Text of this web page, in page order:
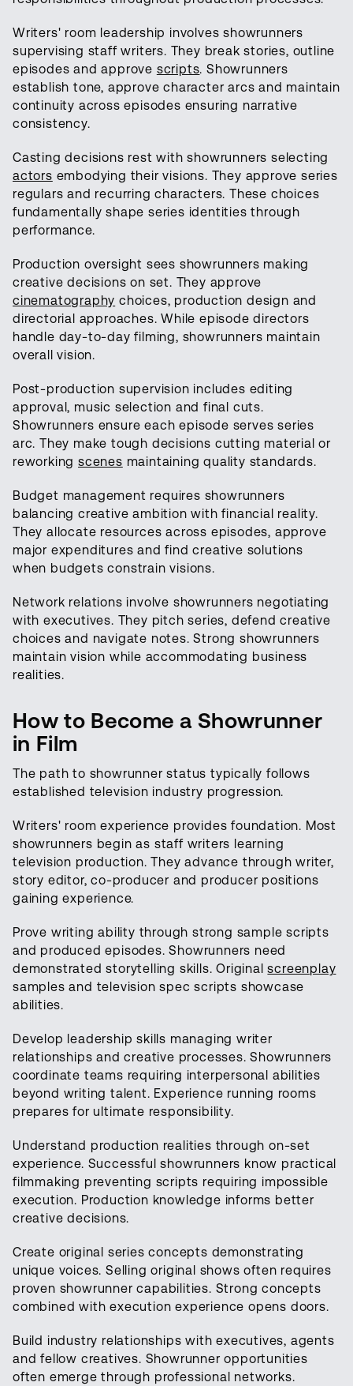
Writers' room leadership involves showrunners
supervising staff writers. They break stories, outline
episodes and approve scripts. Showrunners
establish tone, approve character arcs and maintain
continuity across episodes ensuring narrative
consistency.
Casting decisions rest with showrunners selecting
actors embodying their visions. They approve series
regulars and recurring characters. These choices
fundamentally shape series identities through
performance.
Production oversight sees showrunners making
creative decisions on set. They approve
cinematography choices, production design and
directorial approaches. While episode directors
handle day-to-day filming, showrunners maintain
overall vision.
Post-production supervision includes editing
approval, music selection and final cuts.
Showrunners ensure each episode serves series
arc. They make tough decisions cutting material or
reworkingscenes maintaining quality standards.
Budget management requires showrunners
balancing creative ambition with financial reality.
They allocate resources across episodes, approve
major expenditures and find creative solutions
when budgets constrain visions.
Network relations involve showrunners negotiating
with executives. They pitch series, defend creative
choices and navigate notes. Strong showrunners
maintain vision while accommodating business
realities.
How to Become a Showrunner
in Film
The path to showrunner status typically follows
established television industry progression.
Writers' room experience provides foundation. Most
showrunners begin as staff writers learning
television production. They advance through writer,
story editor, co-producer and producer positions
gaining experience.
Prove writing ability through strong sample scripts
and produced episodes. Showrunners need
demonstrated storytelling skills. Originalscreenplay
samples and television spec scripts showcase
abilities.
Develop leadership skills managing writer
relationships and creative processes. Showrunners
coordinate teams requiring interpersonal abilities
beyond writing talent. Experience running rooms
prepares for ultimate responsibility.
Understand production realities through on-set
experience. Successful showrunners know practical
filmmaking preventing scripts requiring impossible
execution. Production knowledge informs better
creative decisions.
Create original series concepts demonstrating
unique voices. Selling original shows often requires
proven showrunner capabilities. Strong concepts
combined with execution experience opens doors.
Build industry relationships with executives, agents
and fellow creatives. Showrunner opportunities
often emerge through professional networks.